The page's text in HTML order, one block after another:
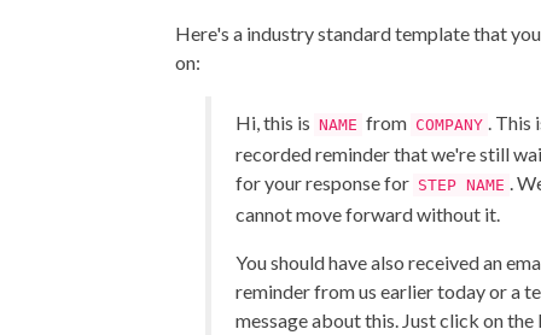
Here's a industry standard template that
on:
Hi, this is NAME from COMPANY . This
recorded reminder that we're still
for your response for STEP NAME .
cannot move forward without it.
You should have also received an
reminder from us earlier today or a
message about this. Just click on the